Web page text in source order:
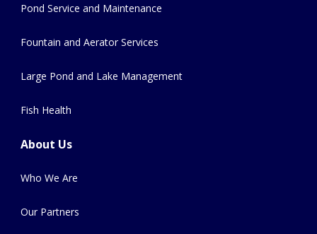
Pond Service and Maintenance
Fountain and Aerator Services
Large Pond and Lake Management
Fish Health
About Us
Who We Are
Our Partners